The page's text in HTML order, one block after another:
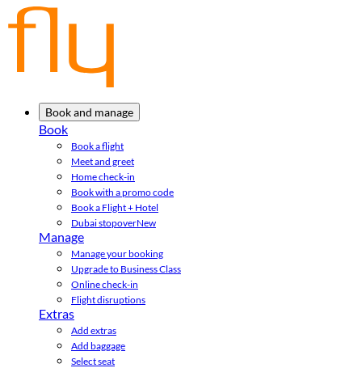
Book and manage
Book
Book a flight
Meet and greet
Home check-in
Book with a promo code
Book a Flight + Hotel
Dubai stopoverNew
Manage
Manage your booking
Upgrade to Business Class
Online check-in
Flight disruptions
Extras
Add extras
Add baggage
Select seat